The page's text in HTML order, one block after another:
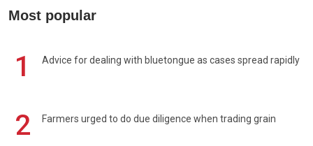
Most popular
1 Advice for dealing with bluetongue as cases spread rapidly
2 Farmers urged to do due diligence when trading grain